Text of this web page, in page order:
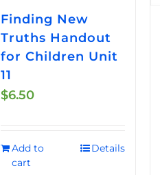
Finding New
Truths Handout
for Children Unit
11
$6.50
Add to
cart
Details